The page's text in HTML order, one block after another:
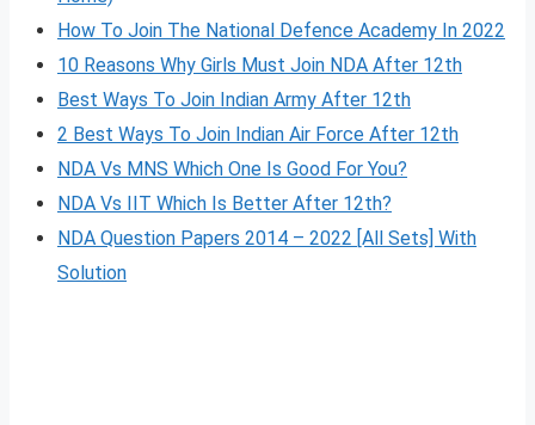
How To Join The National Defence Academy In 2022
10 Reasons Why Girls Must Join NDA After 12th
Best Ways To Join Indian Army After 12th
2 Best Ways To Join Indian Air Force After 12th
NDA Vs MNS Which One Is Good For You?
NDA Vs IIT Which Is Better After 12th?
NDA Question Papers 2014 – 2022 [All Sets] With
Solution